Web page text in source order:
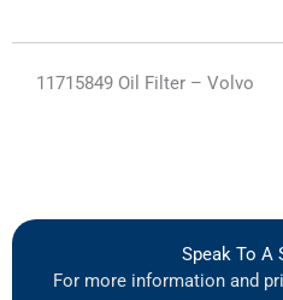
11715849 Oil Filter – Volvo
Speak To A
For more information and